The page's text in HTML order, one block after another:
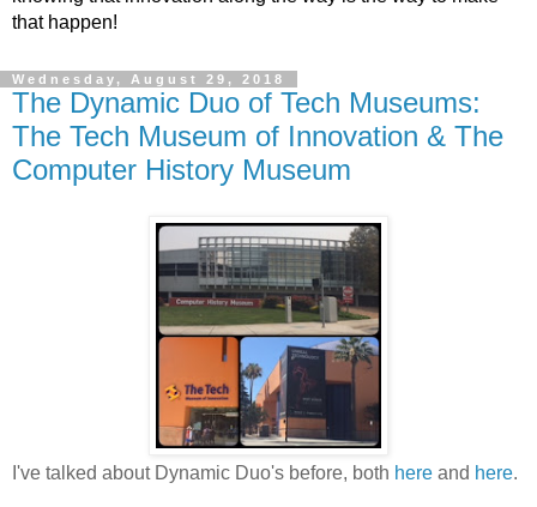
that happen!
Wednesday, August 29, 2018
The Dynamic Duo of Tech Museums:
The Tech Museum of Innovation & The
Computer History Museum
I've talked about Dynamic Duo's before, both here and here.